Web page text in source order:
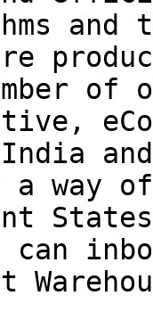
and
a way
States,